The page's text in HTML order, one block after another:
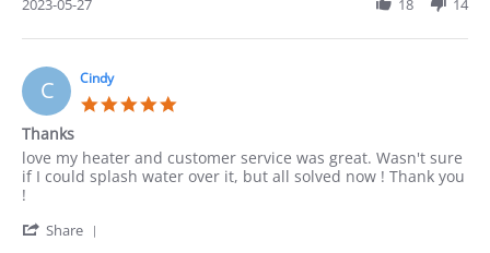
May
ACUNA
27
May
2023
2023-05-27 18 14
C Cindy
Thanks
Review
by
Cindy
22
review
stating
Thanks
love my heater and customer service was great. Wasn't sure
if I could splash water over it, but all solved now ! Thank you
!
Share